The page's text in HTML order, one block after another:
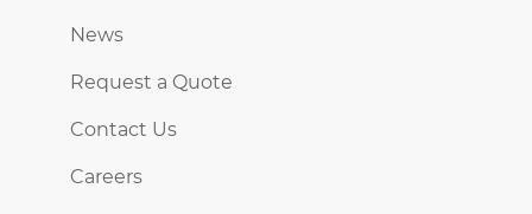
News
Request a Quote
Contact Us
Careers